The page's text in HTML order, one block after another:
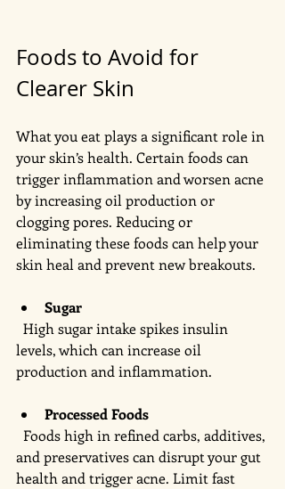
Foods to Avoid for
Clearer Skin
What you eat plays a significant role in
your skin’s health. Certain foods can
trigger inflammation and worsen acne
by increasing oil production or
clogging pores. Reducing or
eliminating these foods can help your
skin heal and prevent new breakouts.
Sugar
levels, which can increase oil
production and inflammation.
Processed Foods
and preservatives can disrupt your gut
health and trigger acne. Limit fast